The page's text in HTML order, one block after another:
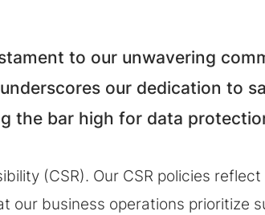
to our unwavering
our dedication to
the bar high for data
(CSR). Our CSR policies
our business operations prioritize